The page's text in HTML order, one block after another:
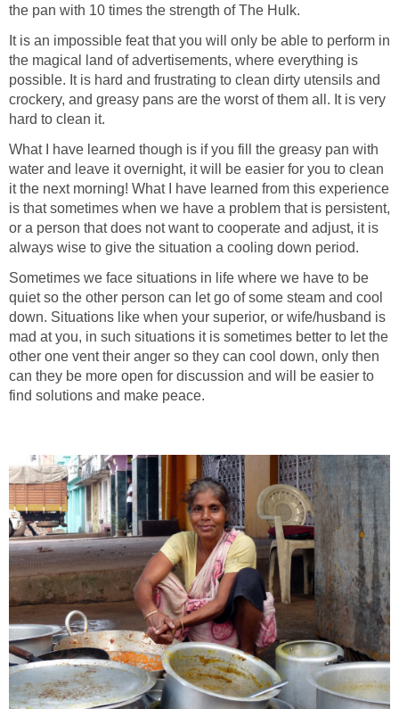
the pan with 10 times the strength of The Hulk.
It is an impossible feat that you will only be able to perform in
the magical land of advertisements, where everything is
possible. It is hard and frustrating to clean dirty utensils and
crockery, and greasy pans are the worst of them all. It is very
hard to clean it.
What I have learned though is if you fill the greasy pan with
water and leave it overnight, it will be easier for you to clean
it the next morning! What I have learned from this experience
is that sometimes when we have a problem that is persistent,
or a person that does not want to cooperate and adjust, it is
always wise to give the situation a cooling down period.
Sometimes we face situations in life where we have to be
quiet so the other person can let go of some steam and cool
down. Situations like when your superior, or wife/husband is
mad at you, in such situations it is sometimes better to let the
other one vent their anger so they can cool down, only then
can they be more open for discussion and will be easier to
find solutions and make peace.